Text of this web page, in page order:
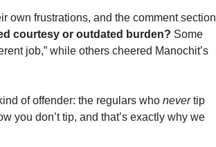
own frustrations, and the comment section
courtesy or outdated burden? Some
job,” while others cheered Manochit’s
of offender: the regulars who nevertip
you don’t tip, and that’s exactly why we